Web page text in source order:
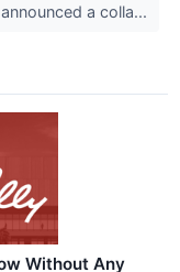
a colla...
Without Any